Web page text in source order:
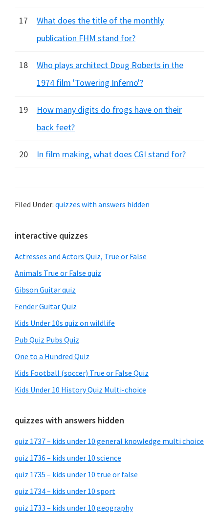
17
What does the title of the monthly
publication FHM stand for?
18
Who plays architect Doug Roberts in the
1974 film 'Towering Inferno'?
19
How many digits do frogs have on their
back feet?
20 In film making, what does CGI stand for?
Filed Under: quizzes with answers hidden
Primary
Sidebar
interactive quizzes
Actresses and Actors Quiz, True or False
Animals True or False quiz
Gibson Guitar quiz
Fender Guitar Quiz
Kids Under 10s quiz on wildlife
Pub Quiz Pubs Quiz
One to a Hundred Quiz
Kids Football (soccer) True or False Quiz
Kids Under 10 History Quiz Multi-choice
quizzes with answers hidden
quiz 1737 – kids under 10 general knowledge multi choice
quiz 1736 – kids under 10 science
quiz 1735 – kids under 10 true or false
quiz 1734 – kids under 10 sport
quiz 1733 – kids under 10 geography